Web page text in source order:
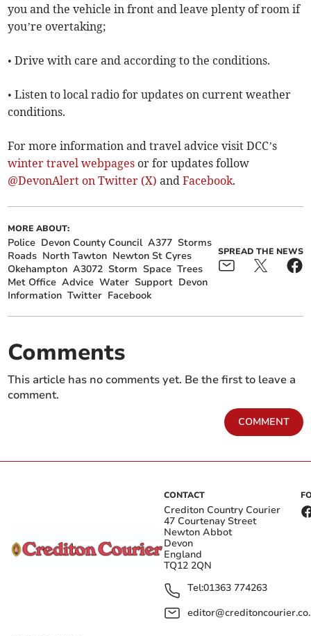
you and the vehicle in front and leave plenty of room if
you’re overtaking;
• Drive with care and according to the conditions.
• Listen to local radio for updates on current weather
conditions.
For more information and travel advice visit DCC’s
winter travel webpages or for updates follow
@DevonAlert on Twitter (X) andFacebook.
MORE ABOUT:
Police Devon County Council A377 Storms
Roads North Tawton Newton St Cyres
Okehampton A3072 Storm Space Trees
Met Office Advice Water Support Devon
Information Twitter Facebook
SPREAD THE NEWS
Comments
This article has no comments yet. Be the first to leave a
comment.
COMMENT
CONTACT
Crediton Country Courier
47 Courtenay Street
Newton Abbot
Devon
England
TQ12 2QN
Tel:01363 774263